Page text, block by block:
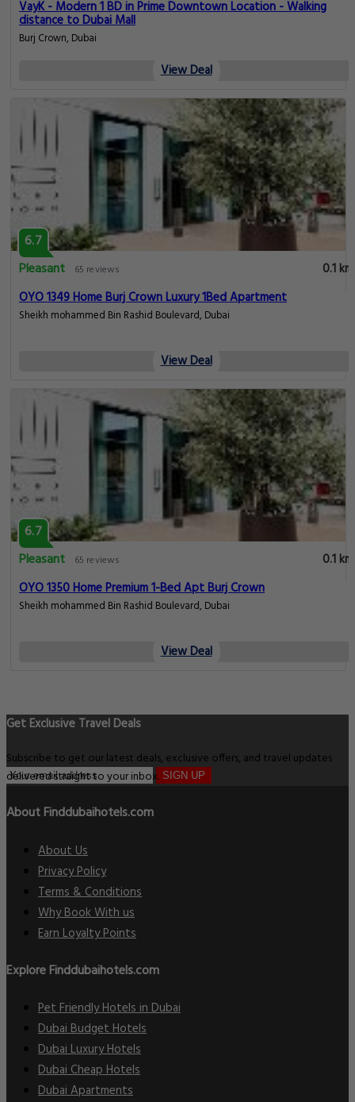
VayK - Modern 1 BD in Prime Downtown Location - Walking
distance to Dubai Mall
Burj Crown, Dubai
View Deal
6.7
Pleasant
65 reviews
0.1 km
OYO 1349 Home Burj Crown Luxury 1Bed Apartment
Sheikh mohammed Bin Rashid Boulevard, Dubai
View Deal
6.7
Pleasant
65 reviews
0.1 km
OYO 1350 Home Premium 1-Bed Apt Burj Crown
Sheikh mohammed Bin Rashid Boulevard, Dubai
View Deal
Get Exclusive Travel Deals
Subscribe to get our latest deals, exclusive offers, and travel updates
delivered straight to your inbox. SIGN UP
About Finddubaihotels.com
About Us
Privacy Policy
Terms & Conditions
Why Book With us
Earn Loyalty Points
Explore Finddubaihotels.com
Pet Friendly Hotels in Dubai
Dubai Budget Hotels
Dubai Luxury Hotels
Dubai Cheap Hotels
Dubai Apartments